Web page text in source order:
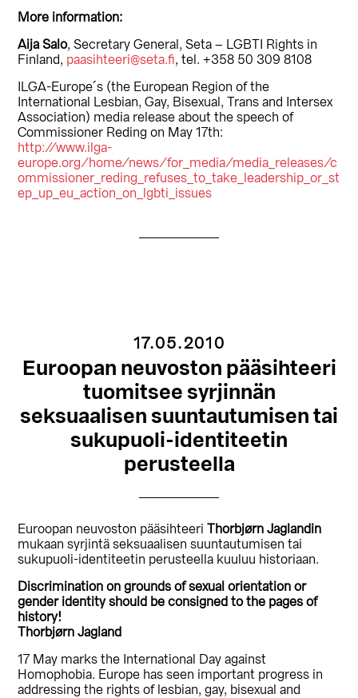
More information:
Aija Salo, Secretary General, Seta – LGBTI Rights in
Finland, paasihteeri@seta.fi, tel. +358 50 309 8108
ILGA-Europe´s (the European Region of the
International Lesbian, Gay, Bisexual, Trans and Intersex
Association) media release about the speech of
Commissioner Reding on May 17th:
http://www.ilga-
europe.org/home/news/for_media/media_releases/c
ommissioner_reding_refuses_to_take_leadership_or_st
ep_up_eu_action_on_lgbti_issues
17.05.2010
Euroopan neuvoston pääsihteeri
tuomitsee syrjinnän
seksuaalisen suuntautumisen tai
sukupuoli-identiteetin
perusteella
Euroopan neuvoston pääsihteeri Thorbjørn Jaglandin
mukaan syrjintä seksuaalisen suuntautumisen tai
sukupuoli-identiteetin perusteella kuuluu historiaan.
Discrimination on grounds of sexual orientation or
gender identity should be consigned to the pages of
history!
Thorbjørn Jagland
17 May marks the International Day against
Homophobia. Europe has seen important progress in
addressing the rights of lesbian, gay, bisexual and